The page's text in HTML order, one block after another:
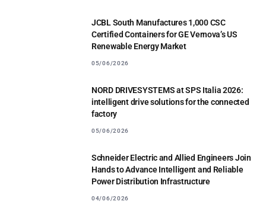
JCBL South Manufactures 1,000 CSC
Certified Containers for GE Vernova’s US
Renewable Energy Market
05/06/2026
NORD DRIVESYSTEMS at SPS Italia 2026:
intelligent drive solutions for the connected
factory
05/06/2026
Schneider Electric and Allied Engineers Join
Hands to Advance Intelligent and Reliable
Power Distribution Infrastructure
04/06/2026